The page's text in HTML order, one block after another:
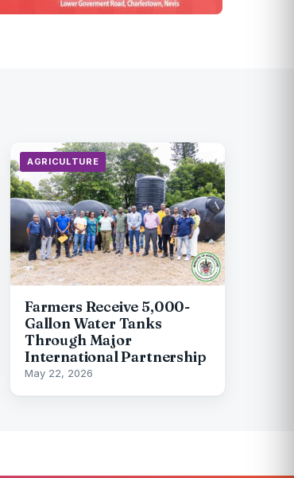
AGRICULTURE
Farmers Receive 5,000-
Gallon Water Tanks
Through Major
International Partnership
May 22, 2026